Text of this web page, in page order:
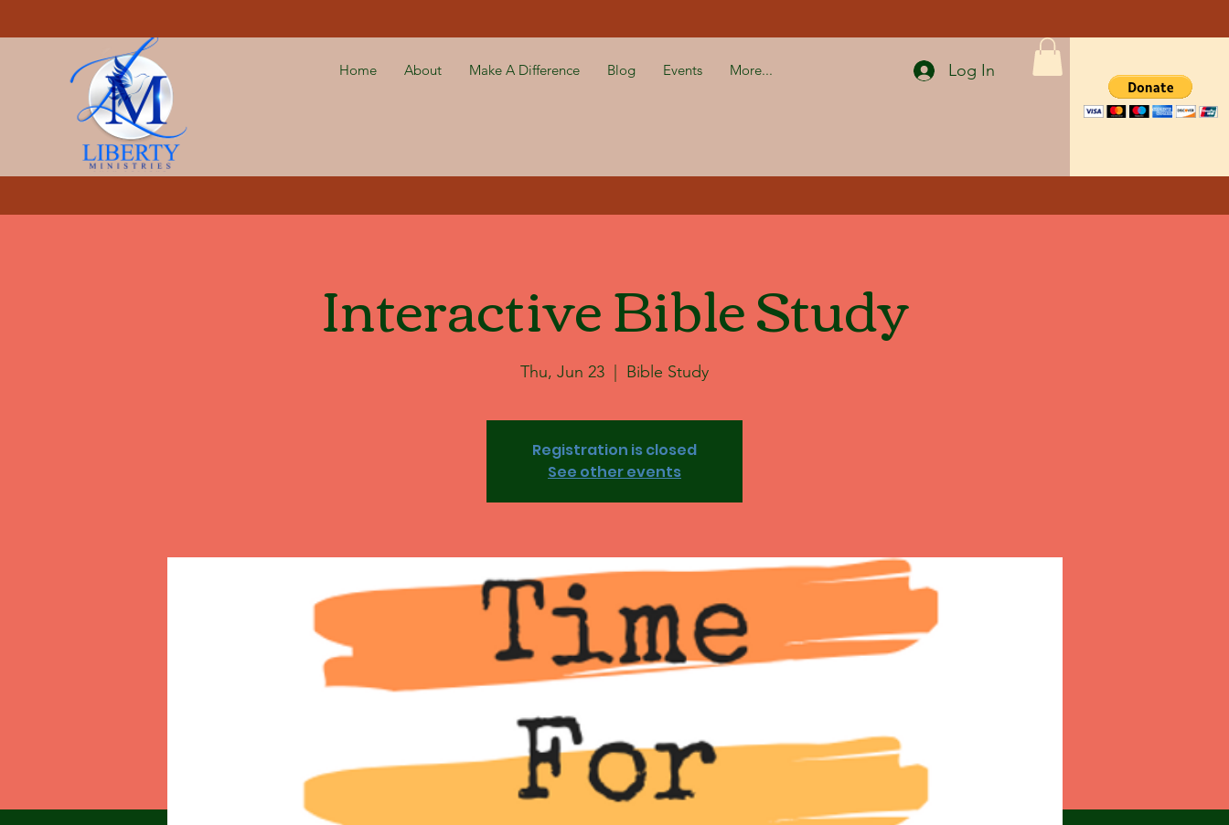
Home About Make A Difference Blog Events More... Log In
Interactive Bible Study
Thu, Jun 23 Bible Study
Registration is closed
See other events